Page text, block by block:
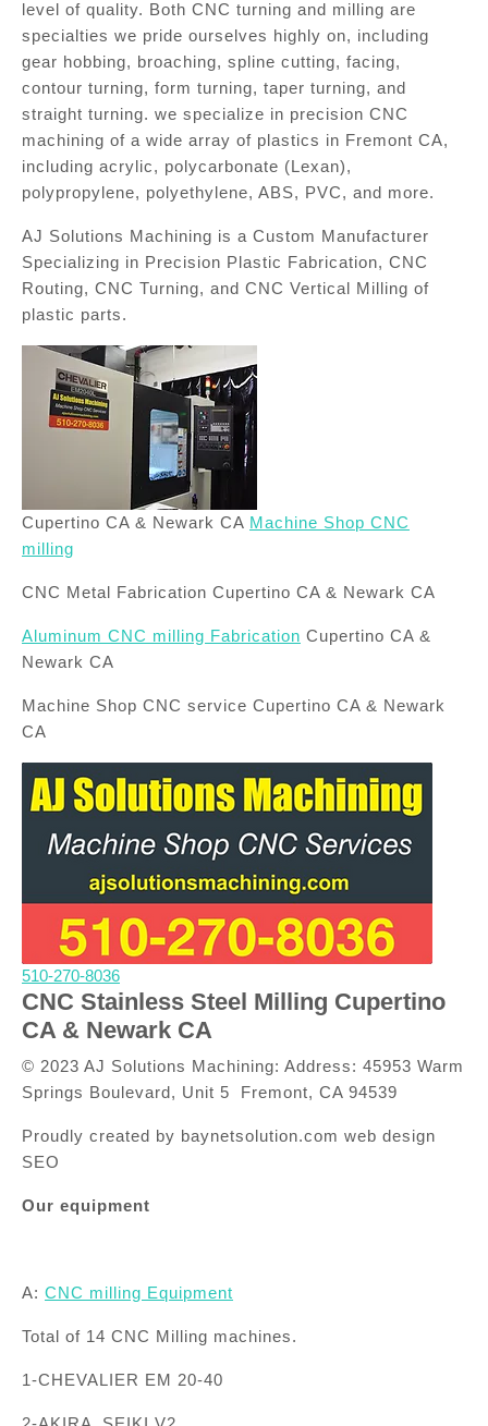
level of quality. Both CNC turning and milling are
specialties we pride ourselves highly on, including
gear hobbing, broaching, spline cutting, facing,
contour turning, form turning, taper turning, and
straight turning. we specialize in precision CNC
machining of a wide array of plastics in Fremont CA,
including acrylic, polycarbonate (Lexan),
polypropylene, polyethylene, ABS, PVC, and more.
AJ Solutions Machining is a Custom Manufacturer
Specializing in Precision Plastic Fabrication, CNC
Routing, CNC Turning, and CNC Vertical Milling of
plastic parts.
Cupertino CA & Newark CA Machine Shop CNC
milling
CNC Metal Fabrication Cupertino CA & Newark CA
Aluminum CNC milling Fabrication Cupertino CA &
Newark CA
Machine Shop CNC service Cupertino CA & Newark
CA
510-270-8036
CNC Stainless Steel Milling Cupertino
CA & Newark CA
© 2023 AJ Solutions Machining: Address: 45953 Warm
Springs Boulevard, Unit 5 Fremont, CA 94539
Proudly created by baynetsolution.com web design
SEO
Our equipment
A: CNC milling Equipment
Total of 14 CNC Milling machines.
1-CHEVALIER EM 20-40